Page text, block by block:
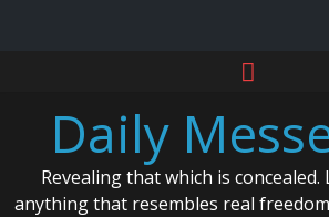
contentDaily
Revealing that which is
anything that resembles real